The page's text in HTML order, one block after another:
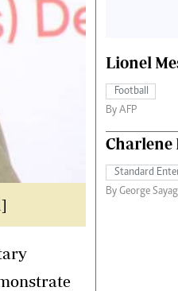
Lionel
Football
By AFP
Charlene
Standard
By George